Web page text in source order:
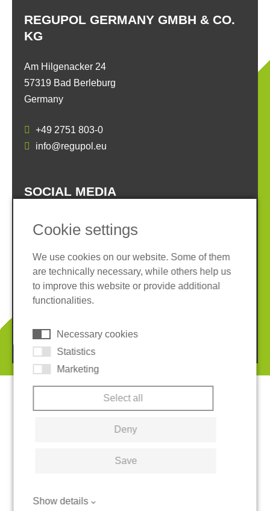
REGUPOL GERMANY GMBH & CO.
KG
Am Hilgenacker 24
57319 Bad Berleburg
Germany
+49 2751 803-0
info@regupol.eu
SOCIAL MEDIA
Imprint
Privacy policy
Terms and conditions
Whistleblower System
© 2026 REGUPOL Germany GmbH & Co. KG
Cookie settings
We use cookies on our website. Some of them
are technically necessary, while others help us
to improve this website or provide additional
functionalities.
Necessary cookies
Statistics
Marketing
Select all
Deny
Save
Show details